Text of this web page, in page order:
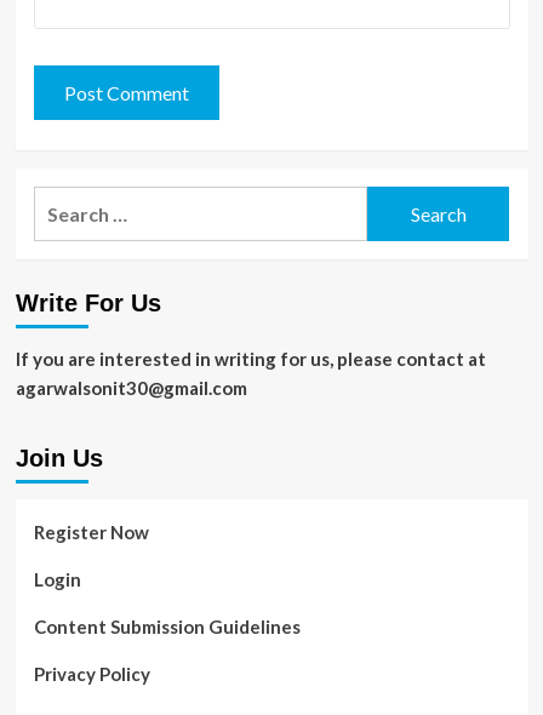
Write For Us
If you are interested in writing for us, please contact at
agarwalsonit30@gmail.com
Join Us
Register Now
Login
Content Submission Guidelines
Privacy Policy